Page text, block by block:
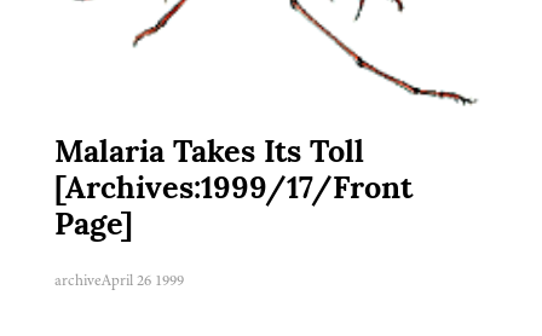
Malaria Takes Its Toll
[Archives:1999/17/Front
Page]
archiveApril 26 1999